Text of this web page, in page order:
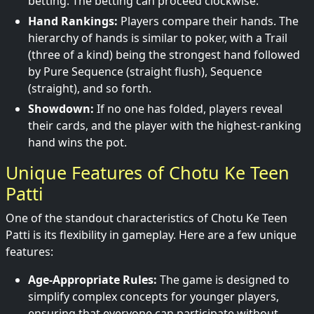
Hand Rankings: Players compare their hands. The
hierarchy of hands is similar to poker, with a Trail
(three of a kind) being the strongest hand followed
by Pure Sequence (straight flush), Sequence
(straight), and so forth.
Showdown: If no one has folded, players reveal
their cards, and the player with the highest-ranking
hand wins the pot.
Unique Features of Chotu Ke Teen
Patti
One of the standout characteristics of Chotu Ke Teen
Patti is its flexibility in gameplay. Here are a few unique
features:
Age-Appropriate Rules: The game is designed to
simplify complex concepts for younger players,